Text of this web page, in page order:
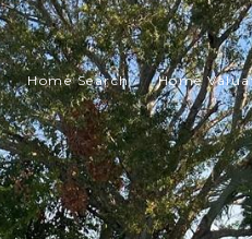
Home Search Home